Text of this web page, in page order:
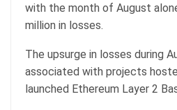
with the month of August
million in losses.
The upsurge in losses during
associated with projects
launched Ethereum Layer 2